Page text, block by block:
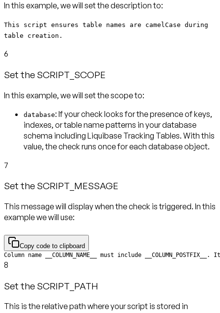
In this example, we will set the description to:
This script ensures table names are camelCase during
table creation.
6
Set the SCRIPT_SCOPE
In this example, we will set the scope to:
database: If your check looks for the presence of keys,
indexes, or table name patterns in your database
schema including Liquibase Tracking Tables. With this
value, the check runs once for each database object.
7
Set the SCRIPT_MESSAGE
This message will display when the check is triggered. In this
example we will use:
Copy code to clipboard
Column name __COLUMN_NAME__ must include
8
Set the SCRIPT_PATH
This is the relative path where your script is stored in